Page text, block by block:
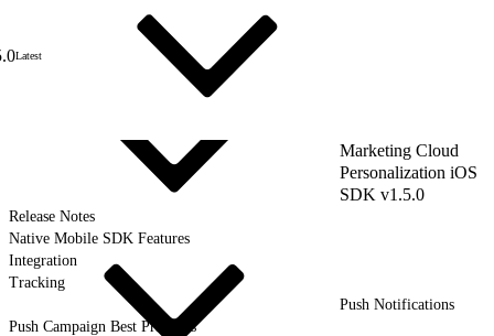
Latest
Marketing Cloud
Personalization iOS
SDK v1.5.0
Release Notes
Native Mobile SDK Features
Integration
Tracking
Push Notifications
Push Campaign Best Practices